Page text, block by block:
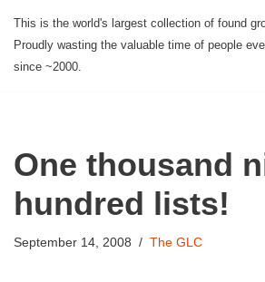
Skip
to
This is the world's largest collection of found
Proudly wasting the valuable time of people
since ~2000.
One thousand
hundred lists!
September 14, 2008 The GLC